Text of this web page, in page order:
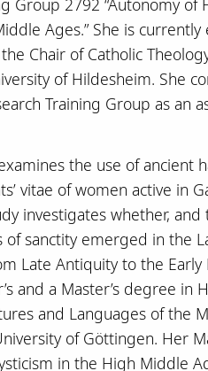
Ages.” She is currently
Chair of Catholic
of Hildesheim. She
Training Group as an
the use of ancient
vitae of women active in
investigates whether,
of sanctity emerged in the
Late Antiquity to the Early
and a Master’s degree in
and Languages of the
of Göttingen. Her
in the High Middle